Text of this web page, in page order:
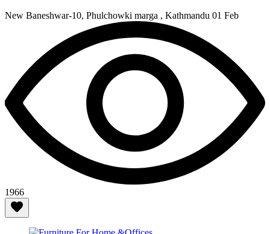
New Baneshwar-10, Phulchowki marga , Kathmandu 01 Feb
1966